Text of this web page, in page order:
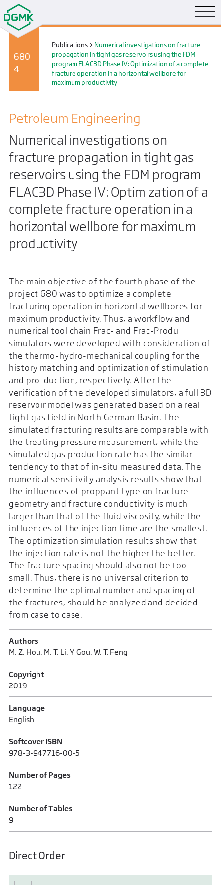
680-
4
Publications > Numerical investigations on fracture
propagation in tight gas reservoirs using the FDM
program FLAC3D Phase IV: Optimization of a complete
fracture operation in a horizontal wellbore for
maximum productivity
Petroleum Engineering
Numerical investigations on
fracture propagation in tight gas
reservoirs using the FDM program
FLAC3D Phase IV: Optimization of a
complete fracture operation in a
horizontal wellbore for maximum
productivity
The main objective of the fourth phase of the
project 680 was to optimize a complete
fracturing operation in horizontal wellbores for
maximum productivity. Thus, a workflow and
numerical tool chain Frac- and Frac-Produ
simulators were developed with consideration of
the thermo-hydro-mechanical coupling for the
history matching and optimization of stimulation
and pro-duction, respectively. After the
verification of the developed simulators, a full 3D
reservoir model was generated based on a real
tight gas field in North German Basin. The
simulated fracturing results are comparable with
the treating pressure measurement, while the
simulated gas production rate has the similar
tendency to that of in-situ measured data. The
numerical sensitivity analysis results show that
the influences of proppant type on fracture
geometry and fracture conductivity is much
larger than that of the fluid viscosity, while the
influences of the injection time are the smallest.
The optimization simulation results show that
the injection rate is not the higher the better.
The fracture spacing should also not be too
small. Thus, there is no universal criterion to
determine the optimal number and spacing of
the fractures, should be analyzed and decided
from case to case.
Authors
M. Z. Hou, M. T. Li, Y. Gou, W. T. Feng
Copyright
2019
Language
English
Softcover ISBN
978-3-947716-00-5
Number of Pages
122
Number of Tables
9
Direct Order